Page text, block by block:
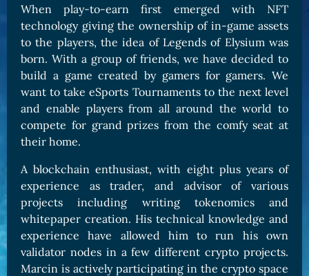
When play-to-earn first emerged with NFT
technology giving the ownership of in-game assets
to the players, the idea of Legends of Elysium was
born. With a group of friends, we have decided to
build a game created by gamers for gamers. We
want to take eSports Tournaments to the next level
and enable players from all around the world to
compete for grand prizes from the comfy seat at
their home.
A blockchain enthusiast, with eight plus years of
experience as trader, and advisor of various
projects including writing tokenomics and
whitepaper creation. His technical knowledge and
experience have allowed him to run his own
validator nodes in a few different crypto projects.
Marcin is actively participating in the crypto space